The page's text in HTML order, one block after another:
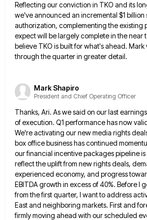
Reflecting our conviction in TKO and its
we've announced an incremental $1
authorization, complementing the existing
expect will be largely complete in the near
believe TKO is built for what's ahead. Mark
through the quarter in greater detail.
Mark Shapiro
President and Chief Operating Officer
Thanks, Ari. As we said on our last
of execution. Q1 performance has now
We're activating our new media rights
box office business has continued
our financial incentive packages pipeline
reflect the uplift from new rights deals,
experienced economy, and progress
EBITDA growth in excess of 40%. Before I
from thefirst quarter, I want to address
East and neighboring markets. First and
firmlymoving ahead with our scheduled